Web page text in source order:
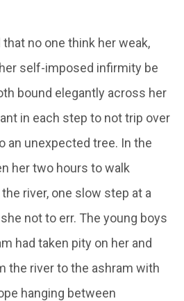
no one think her weak,
self-imposed infirmity be
bound elegantly across her
in each step to not trip over
an unexpected tree. In the
her two hours to walk
river, one slow step at a
not to err. The young boys
had taken pity on her and
the river to the ashram with
hanging between